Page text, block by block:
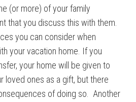
(or more) of your family
that you discuss this with them.
you can consider when
your vacation home. If you
your home will be given to
loved ones as a gift, but there
of doing so. Another